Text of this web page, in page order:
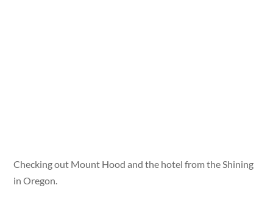
Checking out Mount Hood and the hotel from the Shining
in Oregon.